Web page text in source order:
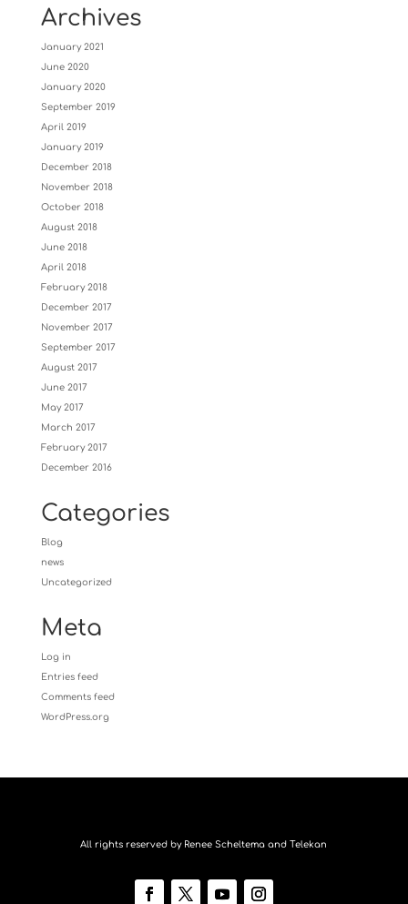
Archives
January 2021
June 2020
January 2020
September 2019
April 2019
January 2019
December 2018
November 2018
October 2018
August 2018
June 2018
April 2018
February 2018
December 2017
November 2017
September 2017
August 2017
June 2017
May 2017
March 2017
February 2017
December 2016
Categories
Blog
news
Uncategorized
Meta
Log in
Entries feed
Comments feed
WordPress.org
All rights reserved by Renee Scheltema and Telekan